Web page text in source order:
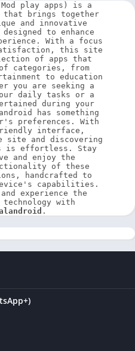
play apps) is a
that brings together
and innovative
to enhance
With a focus
this site
of apps that
categories, from
to education
you are seeking a
daily tasks or a
during your
has something
preferences. With
interface,
site and discovering
is effortless. Stay
and enjoy the
of these
handcrafted to
capabilities.
experience the
.